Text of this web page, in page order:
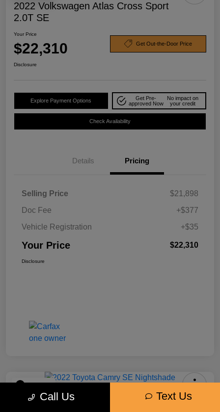
2022 Volkswagen Atlas Cross Sport
2.0T SE
Your Price
$22,310 Get Out-the-Door Price
Disclosure
Explore Payment Options
Get Pre-
approved Now
No impact on
your credit
Check Availability
Details Pricing
Selling Price
$21,898
Doc Fee
+$377
Vehicle Registration
+$35
Your Price $22,310
Disclosure
Play Video
2022 Toyota Camry SE Nightshade
Call Us Text Us